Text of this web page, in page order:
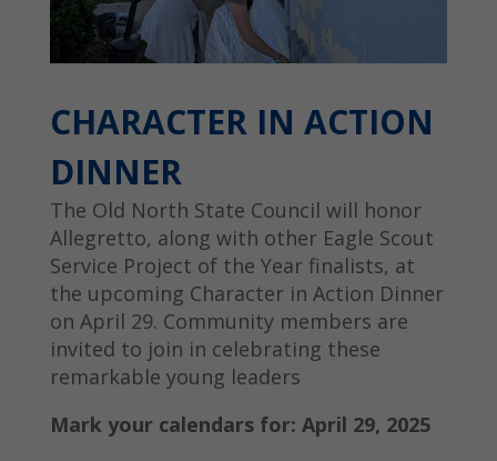
CHARACTER IN ACTION
DINNER
The Old North State Council will honor
Allegretto, along with other Eagle Scout
Service Project of the Year finalists, at
the upcoming Character in Action Dinner
on April 29. Community members are
invited to join in celebrating these
remarkable young leaders
Mark your calendars for: April 29, 2025